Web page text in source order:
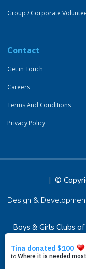
Group / Corporate
Contact
Get in Touch
Careers
Terms And Conditions
Privacy Policy
©
Design &
Boys & Girls Clubs